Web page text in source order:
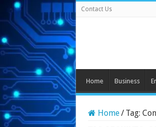
Contact Us
Home Business
Home/ Tag: